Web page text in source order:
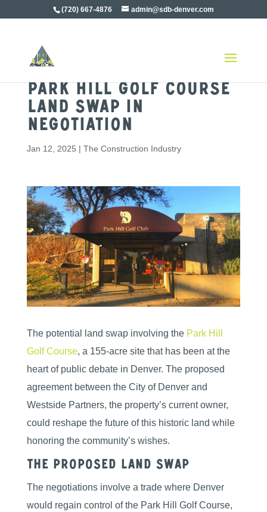
(720) 667-4876 admin@sdb-denver.com
Park Hill Golf Course
Land Swap in
Negotiation
Jan 12, 2025 | The Construction Industry
The potential land swap involving the Park Hill
Golf Course, a 155-acre site that has been at the
heart of public debate in Denver. The proposed
agreement between the City of Denver and
Westside Partners, the property’s current owner,
could reshape the future of this historic land while
honoring the community’s wishes.
The Proposed Land Swap
The negotiations involve a trade where Denver
would regain control of the Park Hill Golf Course,